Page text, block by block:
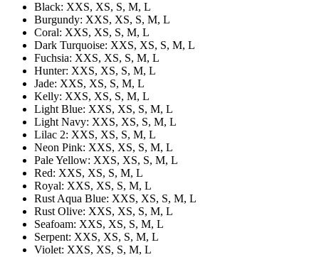
Black: XXS, XS, S, M, L
Burgundy: XXS, XS, S, M, L
Coral: XXS, XS, S, M, L
Dark Turquoise: XXS, XS, S, M, L
Fuchsia: XXS, XS, S, M, L
Hunter: XXS, XS, S, M, L
Jade: XXS, XS, S, M, L
Kelly: XXS, XS, S, M, L
Light Blue: XXS, XS, S, M, L
Light Navy: XXS, XS, S, M, L
Lilac 2: XXS, XS, S, M, L
Neon Pink: XXS, XS, S, M, L
Pale Yellow: XXS, XS, S, M, L
Red: XXS, XS, S, M, L
Royal: XXS, XS, S, M, L
Rust Aqua Blue: XXS, XS, S, M, L
Rust Olive: XXS, XS, S, M, L
Seafoam: XXS, XS, S, M, L
Serpent: XXS, XS, S, M, L
Violet: XXS, XS, S, M, L